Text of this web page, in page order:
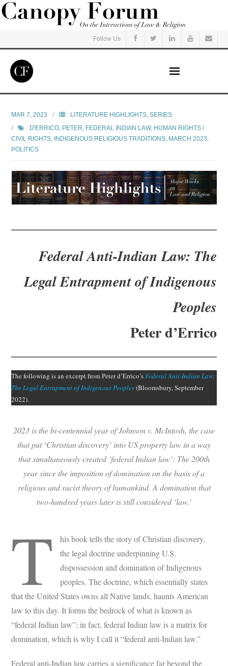
Follow Us
Read
Events
Submit
Donate
MAR 7, 2023 LITERATURE HIGHLIGHTS ,SERIES
D'ERRICO, PETER FEDERAL INDIAN LAW, HUMAN RIGHTS /
CIVIL RIGHTS INDIGENOUS RELIGIOUS TRADITIONS MARCH 2023
POLITICS
Federal Anti-Indian Law: The
Legal Entrapment of Indigenous
Peoples
Peter d’Errico
The following is an excerpt from Peter d’Errico’sFederal Anti-Indian Law:
The Legal Entrapment of Indigenous Peoples(Bloomsbury, September
2022).
2023 is the bi-centennial year of Johnson v. McIntosh, the case
that put ‘Christian discovery’ into US property law in a way
that simultaneously created ‘federal Indian law’: The 200th
year since the imposition of domination on the basis of a
religious and racist theory of humankind. A domination that
two-hundred years later is still considered ‘law.’
T
his book tells the story of Christian discovery,
the legal doctrine underpinning U.S.
dispossession and domination of Indigenous
peoples. The doctrine, which essentially states
that the United States owns all Native lands, haunts American
law to this day. It forms the bedrock of what is known as
“federal Indian law”; in fact, federal Indian law is a matrix for
domination, which is why I call it “federal anti-Indian law.”
Federal anti-Indian law carries a significance far beyond the